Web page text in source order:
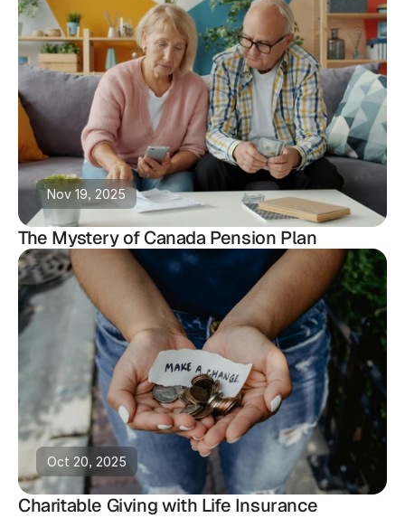
Nov 19, 2025
The Mystery of Canada Pension Plan
Oct 20, 2025
Charitable Giving with Life Insurance